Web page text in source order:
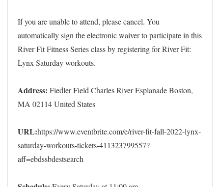
If you are unable to attend, please cancel. You
automatically sign the electronic waiver to participate in this
River Fit Fitness Series class by registering for River Fit:
Lynx Saturday workouts.
Address: Fiedler Field Charles River Esplanade Boston,
MA 02114 United States
URL:https://www.eventbrite.com/e/river-fit-fall-2022-lynx-
saturday-workouts-tickets-411323799557?
aff=ebdssbdestsearch